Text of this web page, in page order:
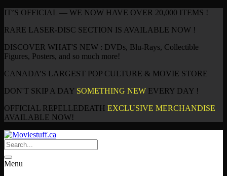
IT’S OFFICIAL — WE NOW HAVE OVER 20,000 ITEMS !
RARE LASER-DISC SECTION IS AVAILABLE NOW !
DISCOVER WHAT'S NEW : DVDs, Blu-Rays, Collectible
Figures, Posters, and so much more!
CANADA’S LARGEST POP CULTURE & MOVIE STORE
DON'T SKIP A DAY SOMETHING NEW EVERY DAY !
OFFICIAL REPELLEDEATH EXCLUSIVE MERCHANDISE
AVAILABLE NOW!
Menu